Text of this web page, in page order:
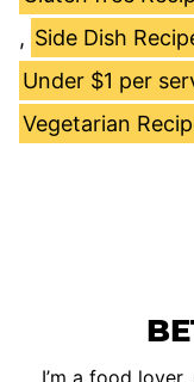
, Side Dish
Under $1 per
Vegetarian